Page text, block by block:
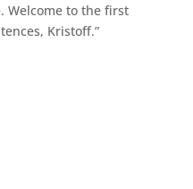
Welcome to the first
Kristoff.”